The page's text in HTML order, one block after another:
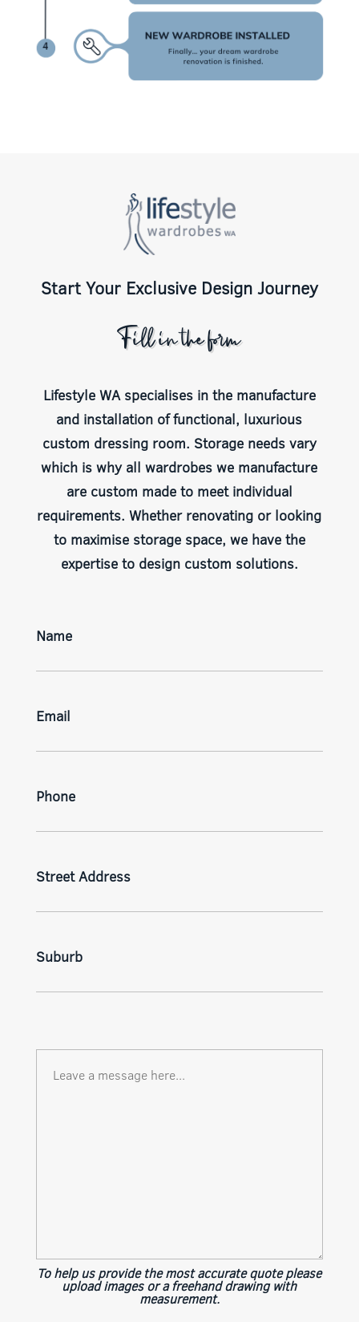
Start Your Exclusive Design Journey
Fill in the form
Lifestyle WA specialises in the manufacture
and installation of functional, luxurious
custom dressing room. Storage needs vary
which is why all wardrobes we manufacture
are custom made to meet individual
requirements. Whether renovating or looking
to maximise storage space, we have the
expertise to design custom solutions.
Name
Email
Phone
Street Address
Suburb
To help us provide the most accurate quote please
upload images or a freehand drawing with
measurement.